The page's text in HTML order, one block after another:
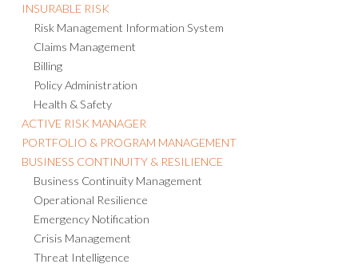
INSURABLE RISK
Risk Management Information System
Claims Management
Billing
Policy Administration
Health & Safety
ACTIVE RISK MANAGER
PORTFOLIO & PROGRAM MANAGEMENT
BUSINESS CONTINUITY & RESILIENCE
Business Continuity Management
Operational Resilience
Emergency Notification
Crisis Management
Threat Intelligence